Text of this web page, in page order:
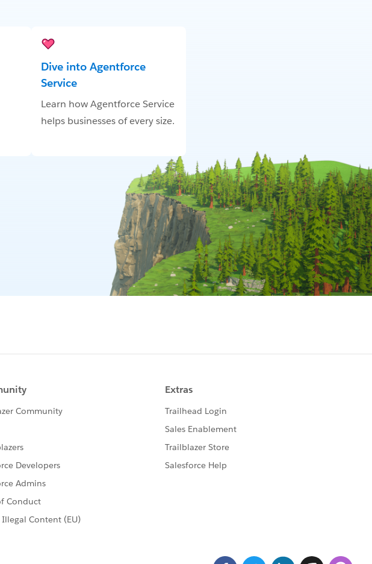
Dive into Agentforce
Service
Learn how Agentforce Service
helps businesses of every size.